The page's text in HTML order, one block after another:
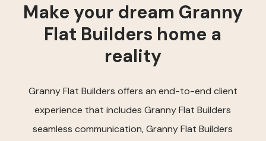
Make your dream Granny
Flat Builders home a
reality
Granny Flat Builders offers an end-to-end client
experience that includes Granny Flat Builders
seamless communication, Granny Flat Builders